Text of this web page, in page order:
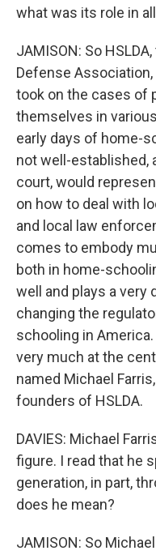
what was its role in
JAMISON: So
Defense
took on the cases of
themselves in
early days of home-
not well-established,
court, would
on how to deal with
and local law
comes to embody
both in home-
well and plays a very
changing the
schooling in
very much at the
named Michael
founders of HSLDA.
DAVIES: Michael
figure. I read that he
generation, in part,
does he mean?
JAMISON: So